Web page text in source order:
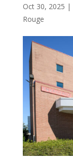
Oct 30, 2025 |
Rouge